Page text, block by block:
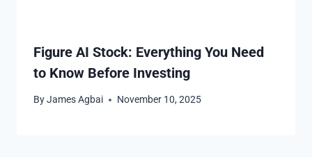
Figure AI Stock: Everything You Need
to Know Before Investing
ByJames Agbai November 10, 2025